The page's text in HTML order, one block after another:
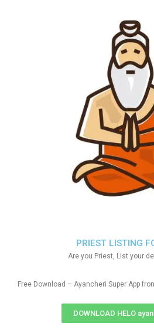
PRIEST LISTING
Are you Priest, List your
Free Download – Ayancheri Super App
DOWNLOAD HELO